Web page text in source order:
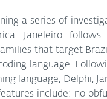
a series of
Janeleiro
that target
language.
language, Delphi,
include: no